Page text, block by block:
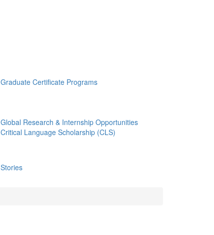
Graduate Certificate Programs
Global Research & Internship Opportunities
Critical Language Scholarship (CLS)
Stories